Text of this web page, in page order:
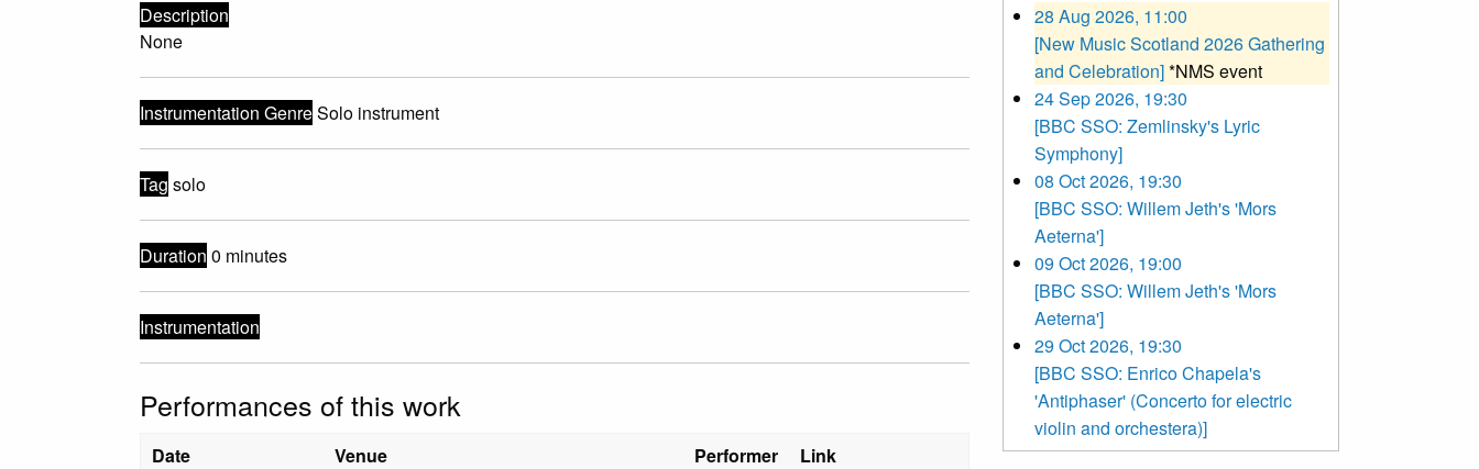
Description
None
Instrumentation GenreSolo instrument
Tag solo
Duration 0 minutes
Instrumentation
Performances of this work
Date Venue Performer
Link
28 Aug 2026, 11:00
[New Music Scotland 2026 Gathering
and Celebration]*NMS event
24 Sep 2026, 19:30
[BBC SSO: Zemlinsky's Lyric
Symphony]
08 Oct 2026, 19:30
[BBC SSO: Willem Jeth's 'Mors
Aeterna']
09 Oct 2026, 19:00
[BBC SSO: Willem Jeth's 'Mors
Aeterna']
29 Oct 2026, 19:30
[BBC SSO: Enrico Chapela's
'Antiphaser' (Concerto for electric
violin and orchestera)]